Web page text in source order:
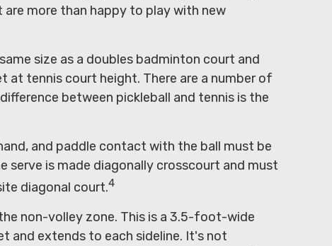
more than happy to play with new
size as a doubles badminton court and
tennis court height. There are a number of
between pickleball and tennis is the
and paddle contact with the ball must be
serve is made diagonally crosscourt and must
diagonal court.4
non-volley zone. This is a 3.5-foot-wide
and extends to each sideline. It's not